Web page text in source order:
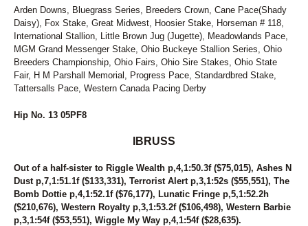
Arden Downs, Bluegrass Series, Breeders Crown, Cane Pace(Shady
Daisy), Fox Stake, Great Midwest, Hoosier Stake, Horseman # 118,
International Stallion, Little Brown Jug (Jugette), Meadowlands Pace,
MGM Grand Messenger Stake, Ohio Buckeye Stallion Series, Ohio
Breeders Championship, Ohio Fairs, Ohio Sire Stakes, Ohio State
Fair, H M Parshall Memorial, Progress Pace, Standardbred Stake,
Tattersalls Pace, Western Canada Pacing Derby
Hip No. 13 05PF8
IBRUSS
Out of a half-sister to Riggle Wealth p,4,1:50.3f ($75,015), Ashes N
Dust p,7,1:51.1f ($133,331), Terrorist Alert p,3,1:52s ($55,551), The
Bomb Dottie p,4,1:52.1f ($76,177), Lunatic Fringe p,5,1:52.2h
($210,676), Western Royalty p,3,1:53.2f ($106,498), Western Barbie
p,3,1:54f ($53,551), Wiggle My Way p,4,1:54f ($28,635).